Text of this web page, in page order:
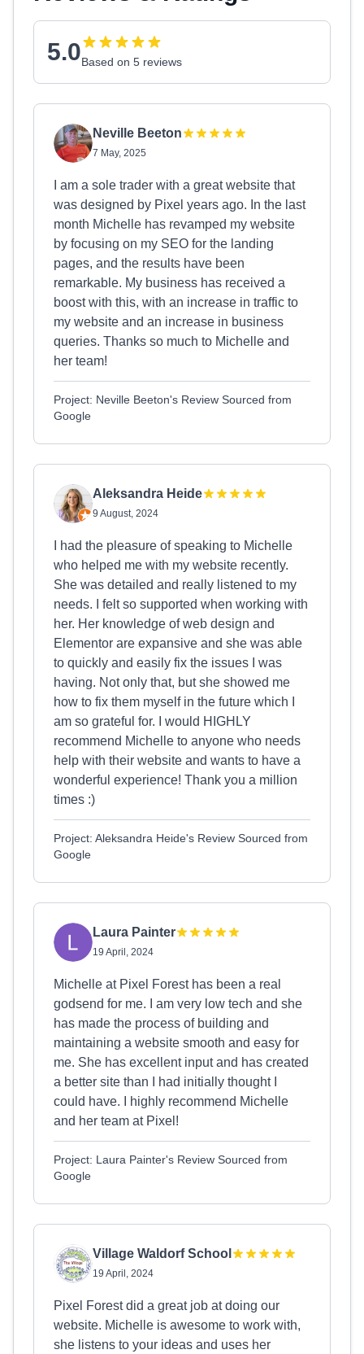
5.0Based on 5 reviews
Neville Beeton
7 May, 2025
I am a sole trader with a great website that
was designed by Pixel years ago. In the last
month Michelle has revamped my website
by focusing on my SEO for the landing
pages, and the results have been
remarkable. My business has received a
boost with this, with an increase in traffic to
my website and an increase in business
queries. Thanks so much to Michelle and
her team!
Project: Neville Beeton's Review Sourced from
Google
Aleksandra Heide
9 August, 2024
I had the pleasure of speaking to Michelle
who helped me with my website recently.
She was detailed and really listened to my
needs. I felt so supported when working with
her. Her knowledge of web design and
Elementor are expansive and she was able
to quickly and easily fix the issues I was
having. Not only that, but she showed me
how to fix them myself in the future which I
am so grateful for. I would HIGHLY
recommend Michelle to anyone who needs
help with their website and wants to have a
wonderful experience! Thank you a million
times :)
Project: Aleksandra Heide's Review Sourced from
Google
Laura Painter
19 April, 2024
Michelle at Pixel Forest has been a real
godsend for me. I am very low tech and she
has made the process of building and
maintaining a website smooth and easy for
me. She has excellent input and has created
a better site than I had initially thought I
could have. I highly recommend Michelle
and her team at Pixel!
Project: Laura Painter's Review Sourced from
Google
Village Waldorf School
19 April, 2024
Pixel Forest did a great job at doing our
website. Michelle is awesome to work with,
she listens to your ideas and uses her